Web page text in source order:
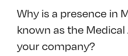
Why is a presence in
known as the
your company?